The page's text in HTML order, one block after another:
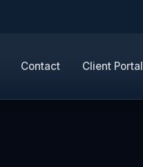
Contact Client Portal